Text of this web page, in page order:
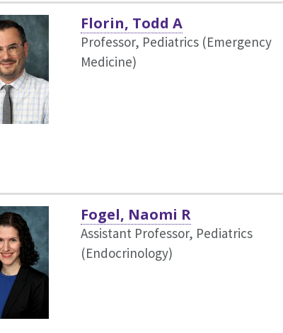
Florin, Todd A
Professor, Pediatrics (Emergency
Medicine)
Fogel, Naomi R
Assistant Professor, Pediatrics
(Endocrinology)